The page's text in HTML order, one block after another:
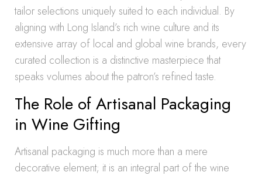
tailor selections uniquely suited to each individual. By
aligning with Long Island’s rich wine culture and its
extensive array of local and global wine brands, every
curated collection is a distinctive masterpiece that
speaks volumes about the patron’s refined taste.
The Role of Artisanal Packaging
in Wine Gifting
Artisanal packaging is much more than a mere
decorative element; it is an integral part of the wine